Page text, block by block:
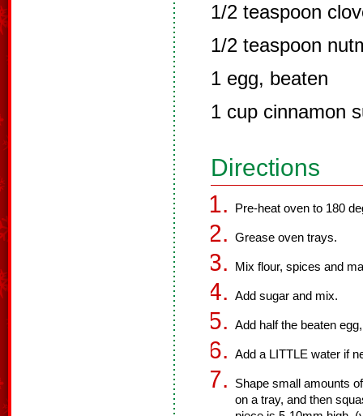
1/2 teaspoon
1/2 teaspoon
1 egg, beaten
1 cup cinnamon
Directions
Pre-heat oven to 180
Grease oven trays.
Mix flour, spices and
Add sugar and mix.
Add half the beaten
Add a LITTLE water if
Shape small amounts
on a tray, and then